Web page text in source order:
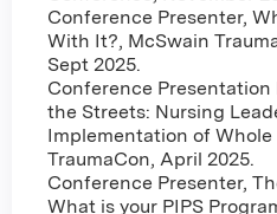
Conference Presenter,
With It?, McSwain
Sept 2025.
Conference
the Streets: Nursing
Implementation of Whole
TraumaCon, April 2025.
Conference Presenter,
What is your PIPS